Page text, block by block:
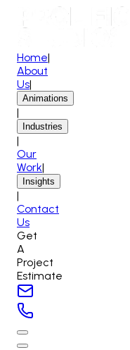
Home|
About
Us|
Animations
|
Industries
|
Our
Work|
Insights
|
Contact
Us
Get
A
Project
Estimate